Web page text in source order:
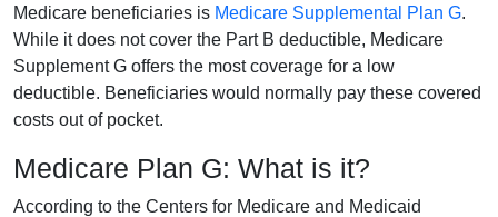
Medicare beneficiaries is Medicare Supplemental Plan G.
While it does not cover the Part B deductible, Medicare
Supplement G offers the most coverage for a low
deductible. Beneficiaries would normally pay these covered
costs out of pocket.
Medicare Plan G: What is it?
According to the Centers for Medicare and Medicaid